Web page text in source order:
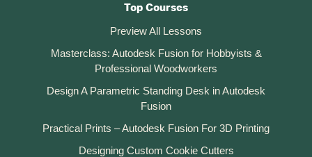
Top Courses
Preview All Lessons
Masterclass: Autodesk Fusion for Hobbyists &
Professional Woodworkers
Design A Parametric Standing Desk in Autodesk
Fusion
Practical Prints – Autodesk Fusion For 3D Printing
Designing Custom Cookie Cutters